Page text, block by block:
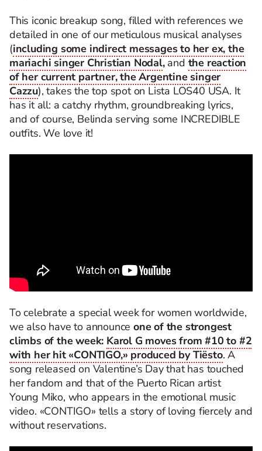
This iconic breakup song, filled with references we
detailed in one of our meticulous musical analyses
(including some indirect messages to her ex, the
mariachi singer Christian Nodal,and the reaction
of her current partner, the Argentine singer
Cazzu), takes the top spot on Lista LOS40 USA. It
has it all: a catchy rhythm, groundbreaking lyrics,
and of course, Belinda serving some INCREDIBLE
outfits. We love it!
To celebrate a special week for women worldwide,
we also have to announce one of the strongest
climbs of the week: Karol G moves from #10 to #2
with her hit «CONTIGO,» produced by Tiësto. A
song released on Valentine’s Day that has touched
her fandom and that of the Puerto Rican artist
Young Miko, who appears in the emotional music
video. «CONTIGO» tells a story of loving fiercely and
without reservations.